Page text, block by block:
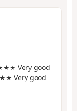
Very good
Very good